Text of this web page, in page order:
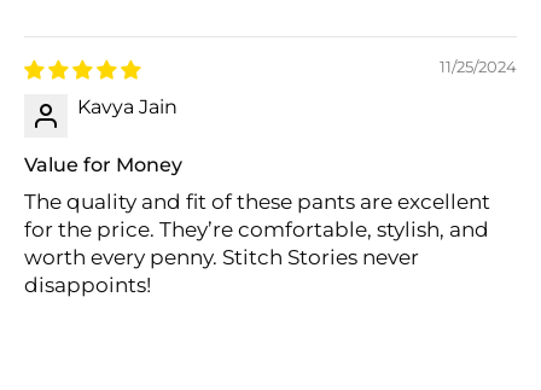
11/25/2024
Kavya Jain
Value for Money
The quality and fit of these pants are excellent
for the price. They’re comfortable, stylish, and
worth every penny. Stitch Stories never
disappoints!